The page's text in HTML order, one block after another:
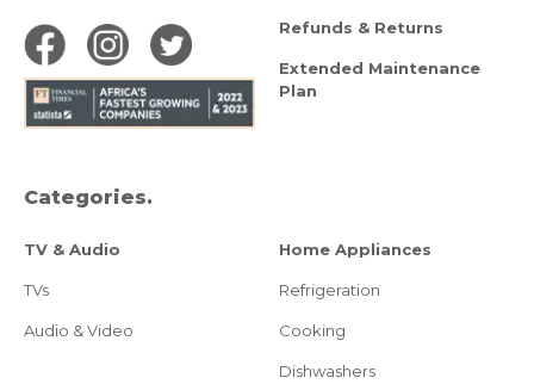
Refunds & Returns
Extended Maintenance
Plan
Categories.
TV & Audio
TVs
Audio & Video
Home Appliances
Refrigeration
Cooking
Dishwashers